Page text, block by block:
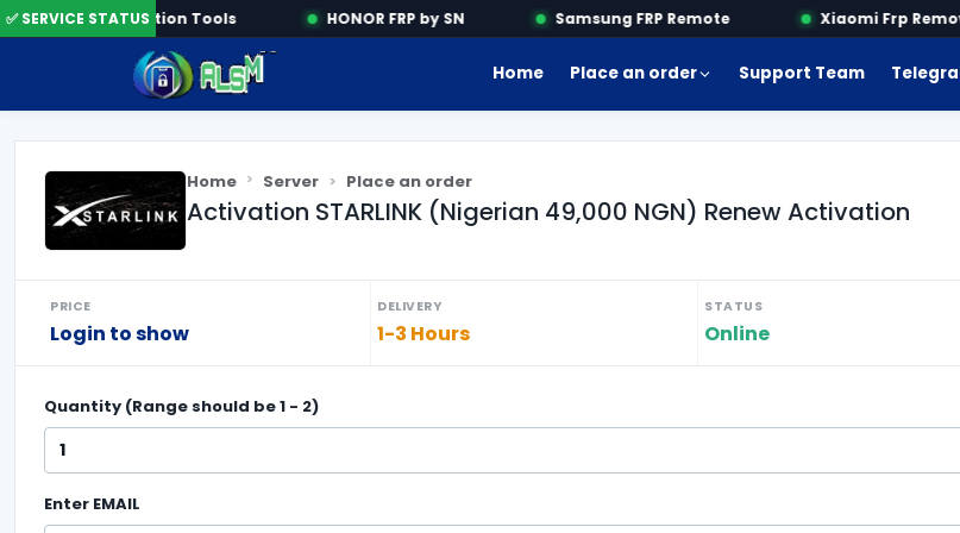
✅ SERVICE STATUSActivation Tools HONOR FRP by SN Samsung FRP Remote Xiaomi Frp Remove
Home Place an order Support Team
Home Server Place an order
Activation STARLINK (Nigerian 49,000 NGN) Renew Activation
PRICE
Login to show
DELIVERY
1-3 Hours
STATUS
Online
Quantity (Range should be1 - 2)
Enter EMAIL